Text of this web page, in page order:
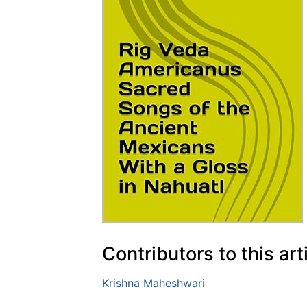
Contributors to this
Krishna Maheshwari